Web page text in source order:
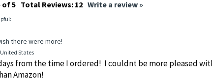
of 5 Total Reviews: 12 Write a review »
there were more!
States
from the time I ordered! I couldnt be more pleased
Amazon!